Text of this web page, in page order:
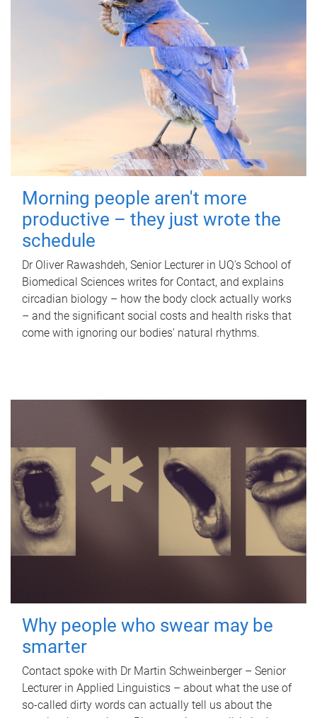
Morning people aren't more
productive – they just wrote the
schedule
Dr Oliver Rawashdeh, Senior Lecturer in UQ's School of
Biomedical Sciences writes for Contact, and explains
circadian biology – how the body clock actually works
– and the significant social costs and health risks that
come with ignoring our bodies' natural rhythms.
Why people who swear may be
smarter
Contact spoke with Dr Martin Schweinberger – Senior
Lecturer in Applied Linguistics – about what the use of
so-called dirty words can actually tell us about the